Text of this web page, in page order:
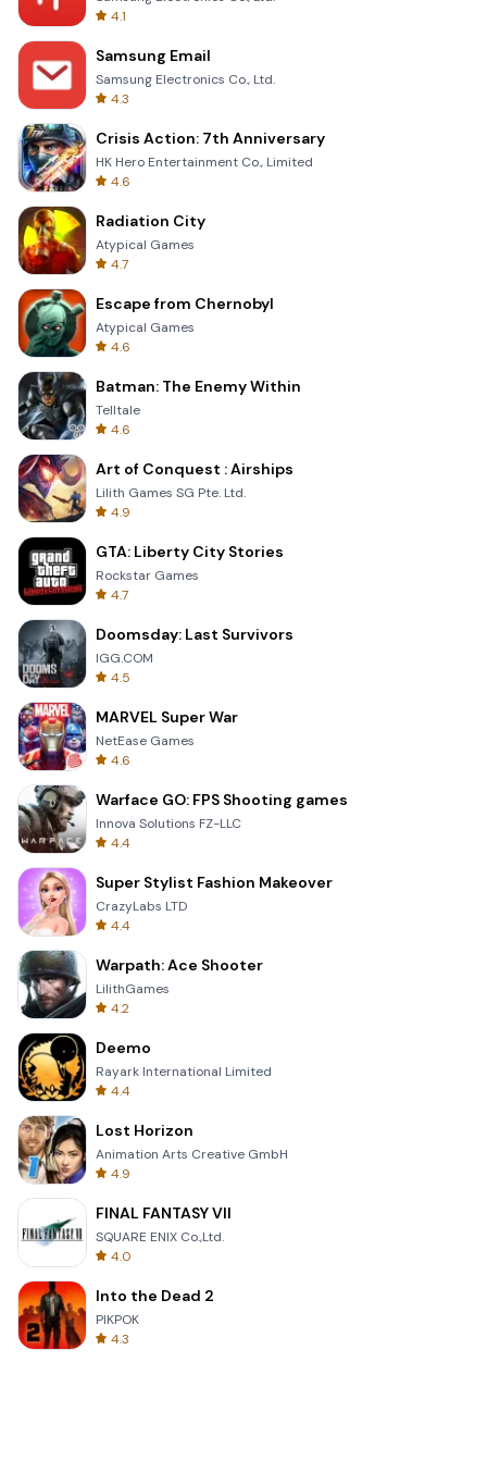
4.1
Samsung Email
Samsung Electronics Co., Ltd.
4.3
Crisis Action: 7th Anniversary
HK Hero Entertainment Co., Limited
4.6
Radiation City
Atypical Games
4.7
Escape from Chernobyl
Atypical Games
4.6
Batman: The Enemy Within
Telltale
4.6
Art of Conquest : Airships
Lilith Games SG Pte. Ltd.
4.9
GTA: Liberty City Stories
Rockstar Games
4.7
Doomsday: Last Survivors
IGG.COM
4.5
MARVEL Super War
NetEase Games
4.6
Warface GO: FPS Shooting games
Innova Solutions FZ-LLC
4.4
Super Stylist Fashion Makeover
CrazyLabs LTD
4.4
Warpath: Ace Shooter
LilithGames
4.2
Deemo
Rayark International Limited
4.4
Lost Horizon
Animation Arts Creative GmbH
4.9
FINAL FANTASY VII
SQUARE ENIX Co.,Ltd.
4.0
Into the Dead 2
PIKPOK
4.3